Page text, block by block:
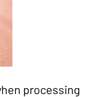
processing